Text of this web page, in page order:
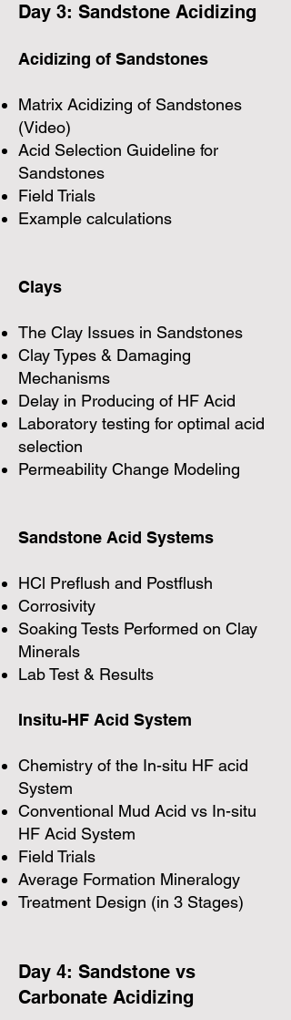
Day 3: Sandstone Acidizing
Acidizing of Sandstones
Matrix Acidizing of Sandstones
(Video)
Acid Selection Guideline for
Sandstones
Field Trials
Example calculations
Clays
The Clay Issues in Sandstones
Clay Types & Damaging
Mechanisms
Delay in Producing of HF Acid
Laboratory testing for optimal acid
selection
Permeability Change Modeling
Sandstone Acid Systems
HCl Preflush and Postflush
Corrosivity
Soaking Tests Performed on Clay
Minerals
Lab Test & Results
Insitu-HF Acid System
Chemistry of the In-situ HF acid
System
Conventional Mud Acid vs In-situ
HF Acid System
Field Trials
Average Formation Mineralogy
Treatment Design (in 3 Stages)
Day 4: Sandstone vs
Carbonate Acidizing